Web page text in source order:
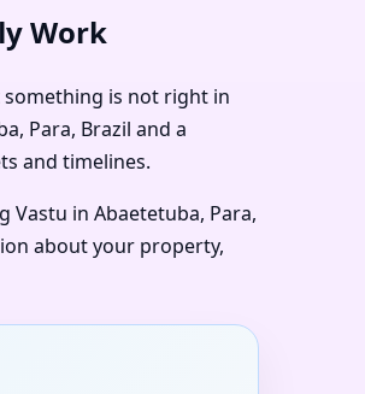
Work
something is not right in
Para, Brazil and a
and timelines.
Vastu in Abaetetuba, Para,
about your property,